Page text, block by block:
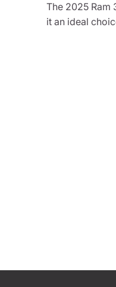
The 2025 Ram
it an ideal